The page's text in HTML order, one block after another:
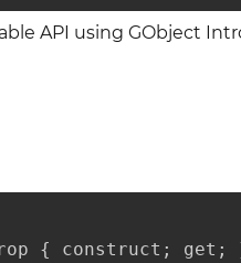
API using GObject
{ construct; get;